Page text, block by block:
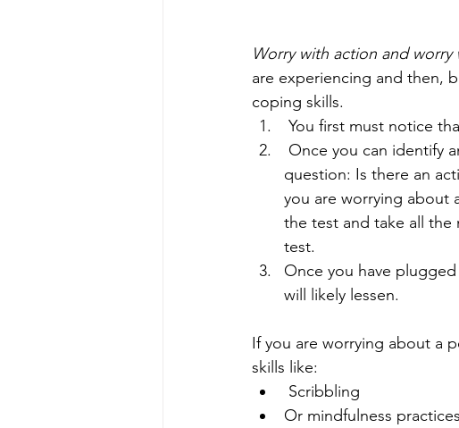
Worry with action and
are experiencing and then,
coping skills.
You first must notice
question: Is there an
you are worrying about
the test and take all the
test.
Once you have
will likely lessen.
If you are worrying about a
skills like:
Scribbling
Or mindfulness practices